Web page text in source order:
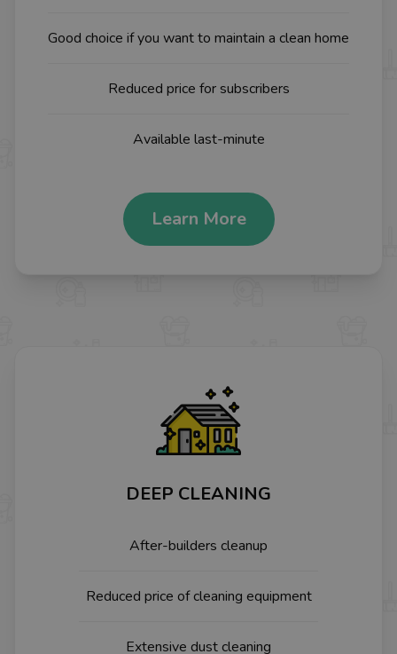
Good choice if you want to maintain a clean home
Reduced price for subscribers
Available last-minute
Learn More
DEEP CLEANING
After-builders cleanup
Reduced price of cleaning equipment
Extensive dust cleaning